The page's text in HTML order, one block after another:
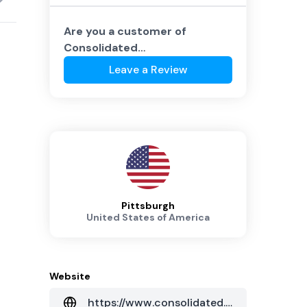
Are you a customer of
Consolidated
Communications
Leave a Review
Pittsburgh
United States of America
Website
https://www.consolidated.com/business/managed-hosted/data-center-services/pennsylvania-data-centers